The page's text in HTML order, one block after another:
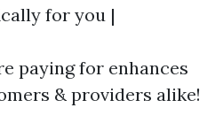
for you |
paying for enhances
& providers alike!